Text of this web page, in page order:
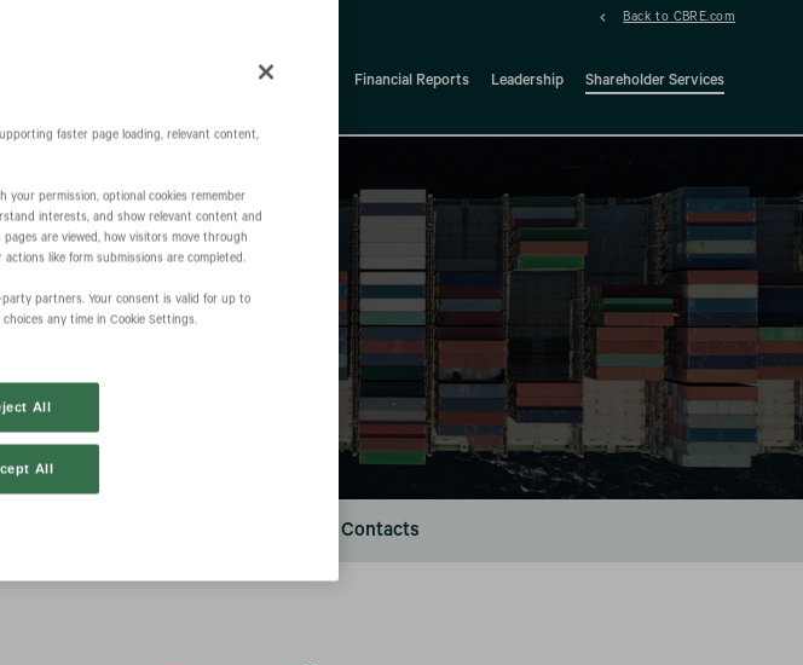
Back to CBRE.com
Stock Details Financial Reports Leadership Shareholder Services
Investor Contacts
faster page loading, relevant content,
your permission, optional cookies remember
interests, and show relevant content and
are viewed, how visitors move through
like form submissions are completed.
partners. Your consent is valid for up to
any time in Cookie Settings.
All
All